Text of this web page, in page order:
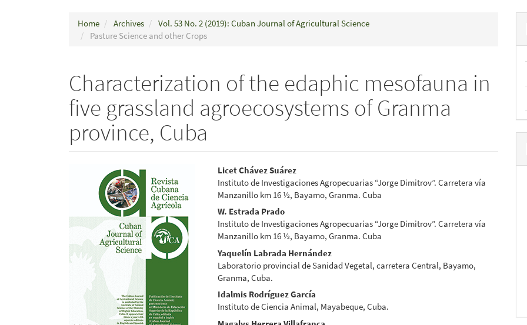
Home Archives
Vol. 53 No. 2 (2019): Cuban Journal of Agricultural Science
Pasture Science and other Crops
Characterization of the edaphic mesofauna in
five grassland agroecosystems of Granma
province, Cuba
Article
Sidebar
Main
Article
Content
Licet Chávez Suárez
Instituto de Investigaciones Agropecuarias “Jorge Dimitrov”. Carretera vía
Manzanillo km 16 ½, Bayamo, Granma. Cuba
W. Estrada Prado
Instituto de Investigaciones Agropecuarias “Jorge Dimitrov”. Carretera vía
Manzanillo km 16 ½, Bayamo, Granma. Cuba
Yaquelín Labrada Hernández
Laboratorio provincial de Sanidad Vegetal, carretera Central, Bayamo,
Granma, Cuba.
Idalmis Rodríguez García
Instituto de Ciencia Animal, Mayabeque, Cuba.